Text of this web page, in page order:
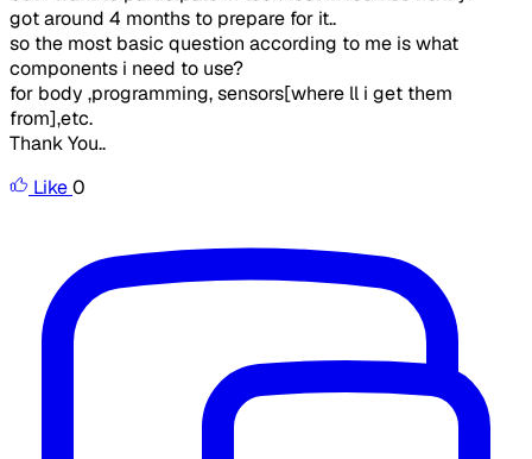
got around 4 months to prepare for it..
so the most basic question according to me is what
components i need to use?
for body ,programming, sensors[where ll i get them
from],etc.
Thank You..
Like0